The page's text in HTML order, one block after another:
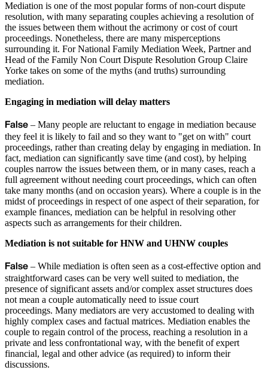
Mediation is one of the most popular forms of non-court dispute
resolution, with many separating couples achieving a resolution of
the issues between them without the acrimony or cost of court
proceedings. Nonetheless, there are many misperceptions
surrounding it. For National Family Mediation Week, Partner and
Head of the Family Non Court Dispute Resolution Group Claire
Yorke takes on some of the myths (and truths) surrounding
mediation.
Engaging in mediation will delay matters
False – Many people are reluctant to engage in mediation because
they feel it is likely to fail and so they want to "get on with" court
proceedings, rather than creating delay by engaging in mediation. In
fact, mediation can significantly save time (and cost), by helping
couples narrow the issues between them, or in many cases, reach a
full agreement without needing court proceedings, which can often
take many months (and on occasion years). Where a couple is in the
midst of proceedings in respect of one aspect of their separation, for
example finances, mediation can be helpful in resolving other
aspects such as arrangements for their children.
Mediation is not suitable for HNW and UHNW couples
False – While mediation is often seen as a cost-effective option and
straightforward cases can be very well suited to mediation, the
presence of significant assets and/or complex asset structures does
not mean a couple automatically need to issue court
proceedings. Many mediators are very accustomed to dealing with
highly complex cases and factual matrices. Mediation enables the
couple to regain control of the process, reaching a resolution in a
private and less confrontational way, with the benefit of expert
financial, legal and other advice (as required) to inform their
discussions.